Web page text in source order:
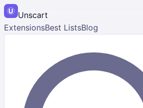
Unscart
ExtensionsBest ListsBlog